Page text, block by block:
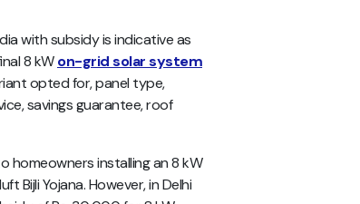
with subsidy is indicative as
8 kWon-grid solar system
opted for, panel type,
savings guarantee, roof
homeowners installing an 8 kW
Bijli Yojana. However, in Delhi